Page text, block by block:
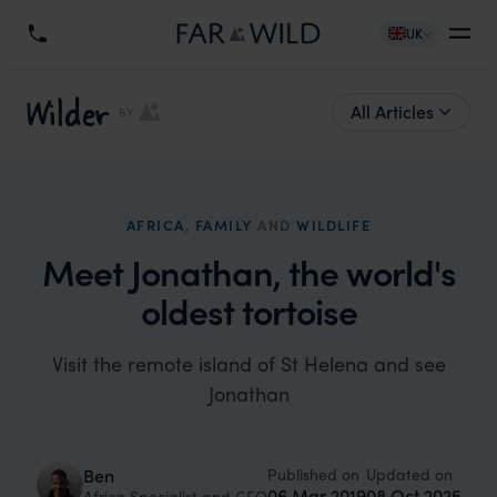
UK
Wilder BY All Articles
AFRICA, FAMILY ANDWILDLIFE
Meet Jonathan, the world's
oldest tortoise
Visit the remote island of St Helena and see
Jonathan
Ben Published on Updated on